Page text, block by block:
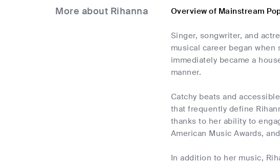
More about Rihanna Overview of Mainstream
Singer, songwriter, and
musical career began
immediately became a
manner.
Catchy beats and
that frequently define
thanks to her ability to
American Music Awards,
In addition to her music,